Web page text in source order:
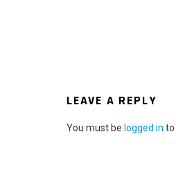
LEAVE A REPLY
You must be logged in to